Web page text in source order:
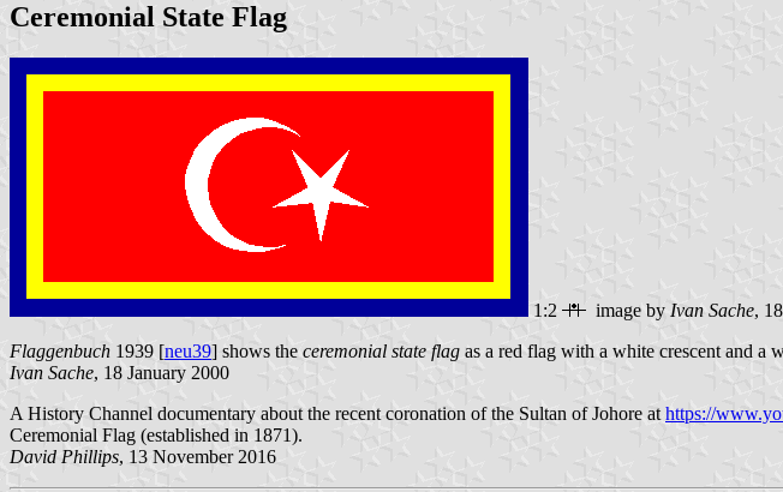
Ceremonial State Flag
1:2 image by Ivan Sache,
Flaggenbuch 1939 [neu39] shows the ceremonial state flag as a red flag with a white crescent and a
Ivan Sache, 18 January 2000
A History Channel documentary about the recent coronation of the Sultan of Johore at https://
Ceremonial Flag (established in 1871).
David Phillips, 13 November 2016